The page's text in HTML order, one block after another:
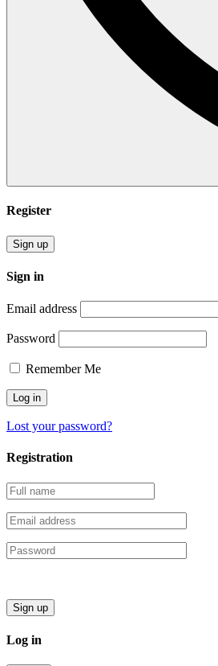
Register
Sign up
Sign in
Email address
Password
Remember Me
Lost your password?
Registration
Sign up
Log in